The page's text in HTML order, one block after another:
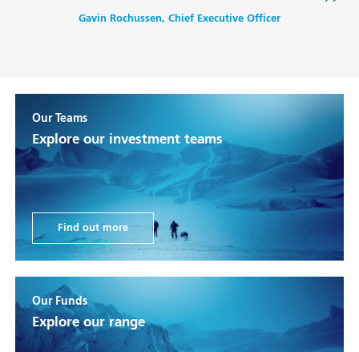
Gavin Rochussen, Chief Executive Officer
Our Teams
Explore our investment teams
Find out more
Our Funds
Explore our range